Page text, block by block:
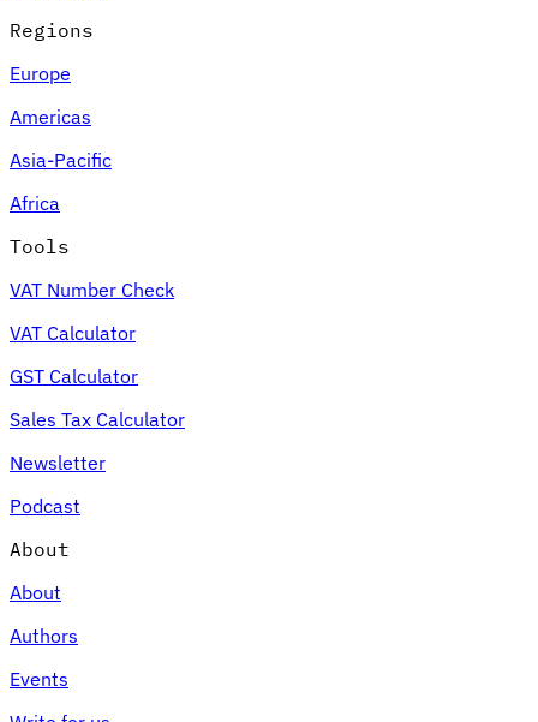
Expert Tax Series
Indirect Tax in E-commerce
an Indirect Tax Control Framework
Environmental Levies
Regions
Europe
Americas
Asia-Pacific
Africa
Tools
VAT Number Check
VAT Calculator
GST Calculator
Sales Tax Calculator
Newsletter
Podcast
About
About
Authors
Events